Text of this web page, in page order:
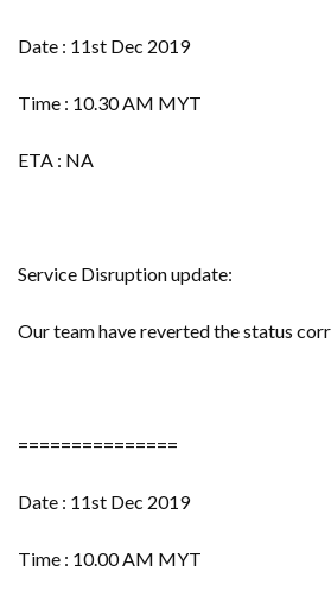
Date : 11st Dec 2019
Time : 10.30 AM MYT
ETA : NA
Service Disruption update:
Our team have reverted the status
===============
Date : 11st Dec 2019
Time : 10.00 AM MYT